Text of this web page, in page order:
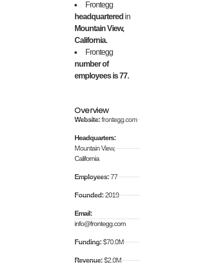
Frontegg
headquartered in
Mountain View,
California.
Frontegg
number of
employees is 77.
Overview
Website:frontegg.com
Headquarters:
Mountain View,
California
Employees:77
Founded:2019
Email:
info@frontegg.com
Funding:$70.0M
Revenue:$2.0M